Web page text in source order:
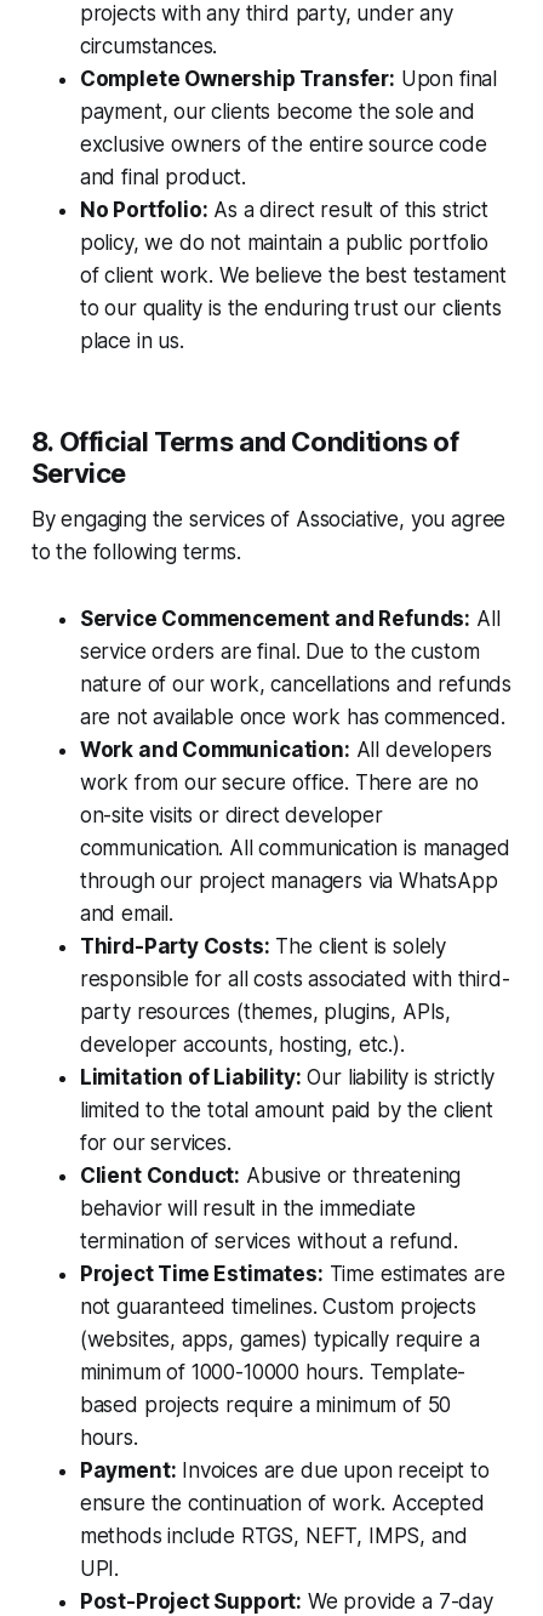
projects with any third party, under any
circumstances.
Complete Ownership Transfer: Upon final
payment, our clients become the sole and
exclusive owners of the entire source code
and final product.
No Portfolio: As a direct result of this strict
policy, we do not maintain a public portfolio
of client work. We believe the best testament
to our quality is the enduring trust our clients
place in us.
8. Official Terms and Conditions of
Service
By engaging the services of Associative, you agree
to the following terms.
Service Commencement and Refunds: All
service orders are final. Due to the custom
nature of our work, cancellations and refunds
are not available once work has commenced.
Work and Communication: All developers
work from our secure office. There are no
on-site visits or direct developer
communication. All communication is managed
through our project managers via WhatsApp
and email.
Third-Party Costs: The client is solely
responsible for all costs associated with third-
party resources (themes, plugins, APIs,
developer accounts, hosting, etc.).
Limitation of Liability: Our liability is strictly
limited to the total amount paid by the client
for our services.
Client Conduct: Abusive or threatening
behavior will result in the immediate
termination of services without a refund.
Project Time Estimates: Time estimates are
not guaranteed timelines. Custom projects
(websites, apps, games) typically require a
minimum of 1000-10000 hours. Template-
based projects require a minimum of 50
hours.
Payment: Invoices are due upon receipt to
ensure the continuation of work. Accepted
methods include RTGS, NEFT, IMPS, and
UPI.
Post-Project Support: We provide a 7-day